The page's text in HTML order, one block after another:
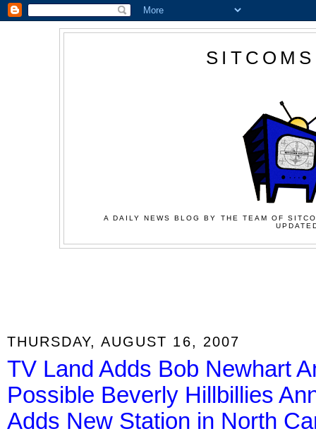
A DAILY NEWS BLOG BY THE TEAM OF
THURSDAY, AUGUST 16, 2007
TV Land Adds Bob Newhart
Possible Beverly Hillbillies
Adds New Station in North